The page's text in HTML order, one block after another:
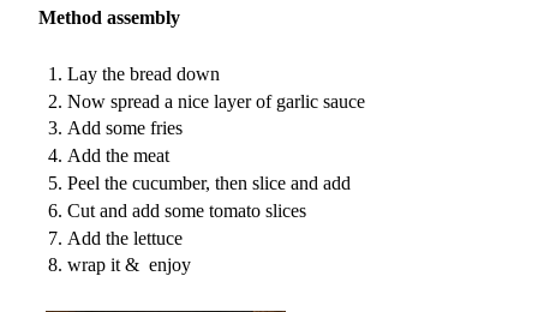
Method assembly
Lay the bread down
Now spread a nice layer of garlic sauce
Add some fries
Add the meat
Peel the cucumber, then slice and add
Cut and add some tomato slices
Add the lettuce
wrap it & enjoy